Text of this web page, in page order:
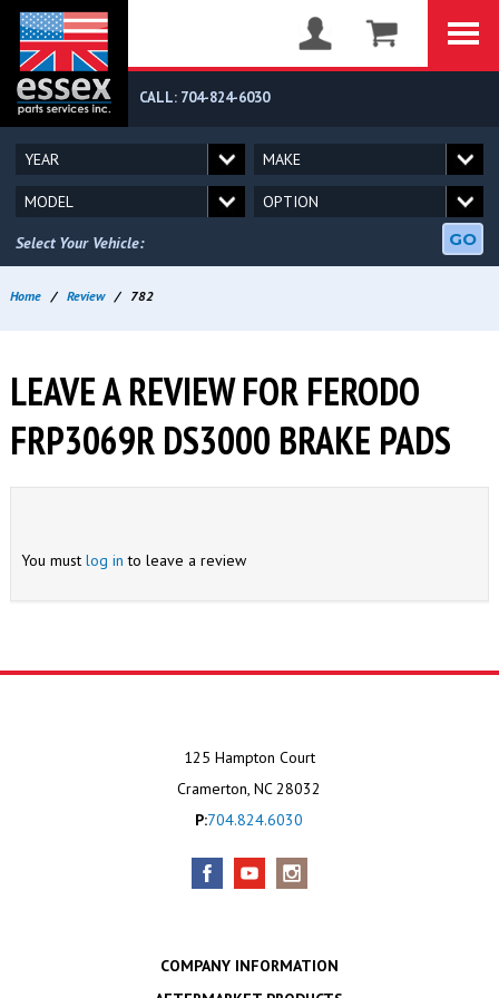
CALL: 704-824-6030
Select Your Vehicle: GO
Home / Review / 782
LEAVE A REVIEW FOR FERODO
FRP3069R DS3000 BRAKE PADS
You must log in to leave a review
125 Hampton Court
Cramerton, NC 28032
P:704.824.6030
COMPANY INFORMATION